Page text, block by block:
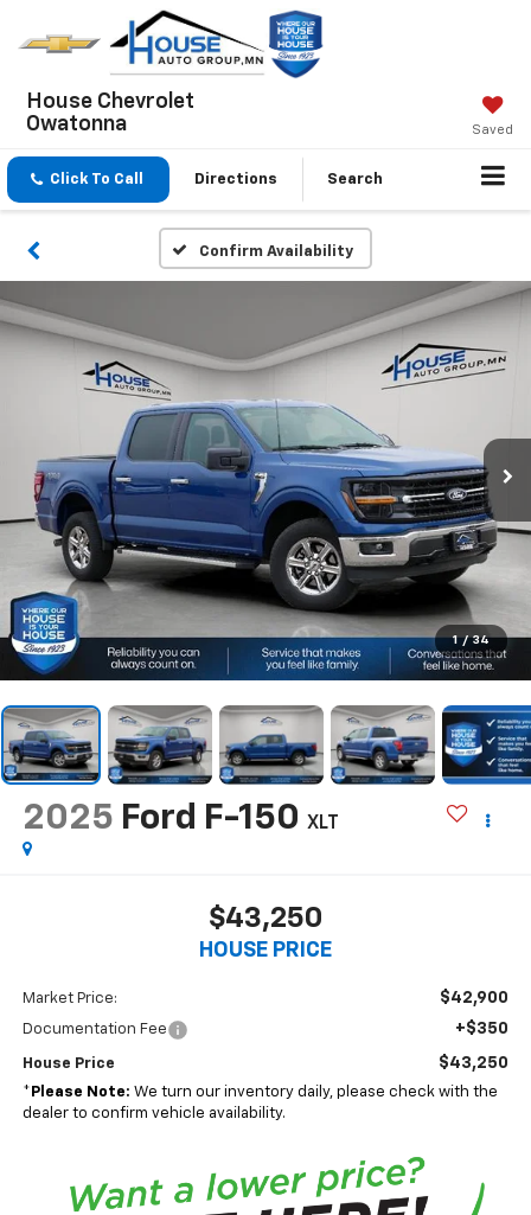
House Chevrolet
Owatonna
Saved
Click To Call Directions Search
Confirm Availability
1 / 34
2025 Ford F-150 XLT
$43,250
HOUSE PRICE
Market Price: $42,900
Documentation Fee +$350
House Price $43,250
* Please Note: We turn our inventory daily, please check with the
dealer to confirm vehicle availability.